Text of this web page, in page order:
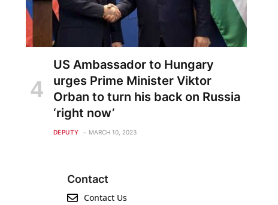
US Ambassador to Hungary
urges Prime Minister Viktor
Orban to turn his back on Russia
‘right now’
DEPUTY MARCH 10, 2023
Contact
Contact Us